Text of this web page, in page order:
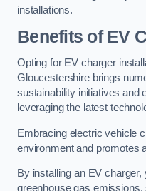
installations.
Benefits of EV
Opting for EV charger
Gloucestershire brings
sustainability initiatives and
leveraging the latest
Embracing electric vehicle
environment and promotes
By installing an EV
greenhouse gas emissions,